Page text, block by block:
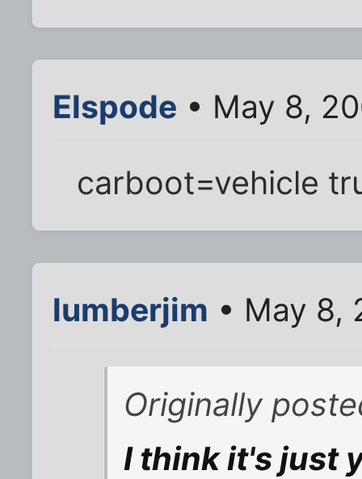
Elspode • May 8,
carboot=vehicle
lumberjim • May 8,
Originally
I think it's just